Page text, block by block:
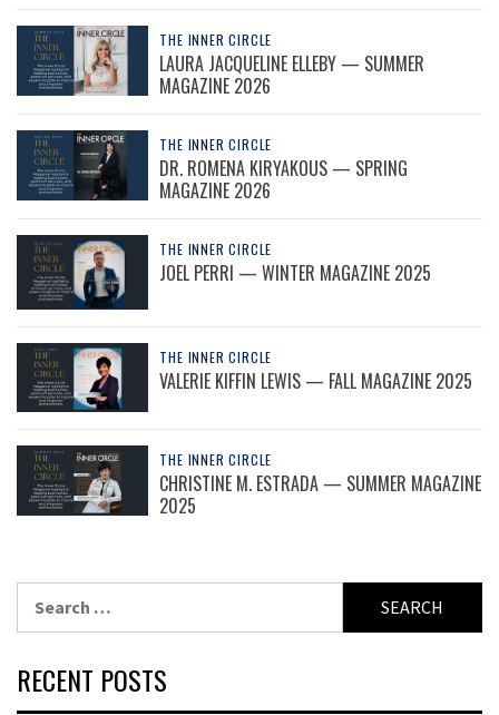
THE INNER CIRCLE
LAURA JACQUELINE ELLEBY — SUMMER
MAGAZINE 2026
THE INNER CIRCLE
DR. ROMENA KIRYAKOUS — SPRING
MAGAZINE 2026
THE INNER CIRCLE
JOEL PERRI — WINTER MAGAZINE 2025
THE INNER CIRCLE
VALERIE KIFFIN LEWIS — FALL MAGAZINE 2025
THE INNER CIRCLE
CHRISTINE M. ESTRADA — SUMMER MAGAZINE
2025
RECENT POSTS